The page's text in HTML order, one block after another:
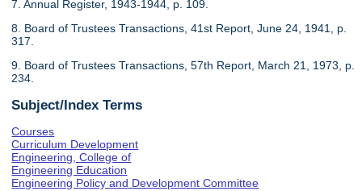
7. Annual Register, 1943-1944, p. 109.
8. Board of Trustees Transactions, 41st Report, June 24, 1941, p.
317.
9. Board of Trustees Transactions, 57th Report, March 21, 1973, p.
234.
Subject/Index Terms
Courses
Curriculum Development
Engineering, College of
Engineering Education
Engineering Policy and Development Committee